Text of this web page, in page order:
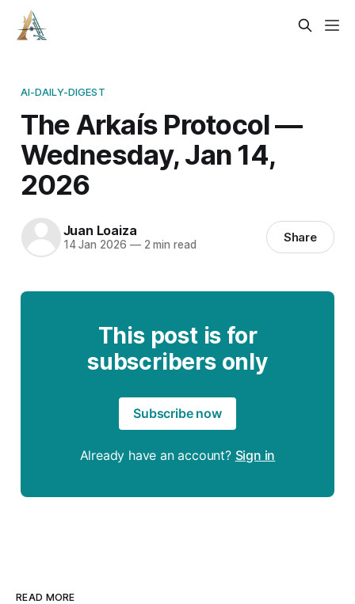
AI-DAILY-DIGEST
The Arkaís Protocol —
Wednesday, Jan 14,
2026
Juan Loaiza
14 Jan 2026 —2 min read Share
This post is for
subscribers only
Subscribe now
Already have an account? Sign in
READ MORE